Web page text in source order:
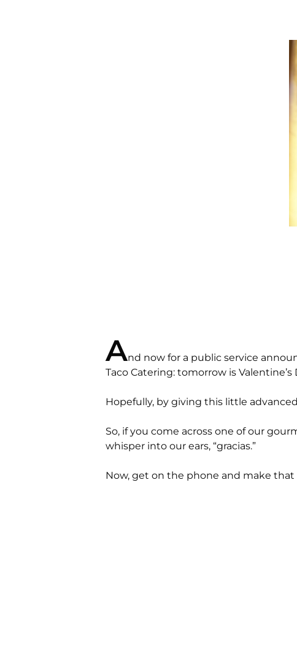
And now for a public service
Taco Catering: tomorrow is Valentine’s
Hopefully, by giving this little
So, if you come across one of our
whisper into our ears, “gracias.”
Now, get on the phone and make that